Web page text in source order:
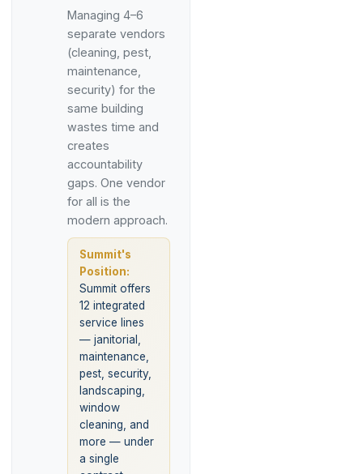
Managing 4–6
separate vendors
(cleaning, pest,
maintenance,
security) for the
same building
wastes time and
creates
accountability
gaps. One vendor
for all is the
modern approach.
Summit's
Position:
Summit offers
12 integrated
service lines
— janitorial,
maintenance,
pest, security,
landscaping,
window
cleaning, and
more — under
a single